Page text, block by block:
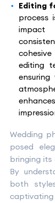
Editing
process
impact
editing
Wedding
posed
bringing its
By
both